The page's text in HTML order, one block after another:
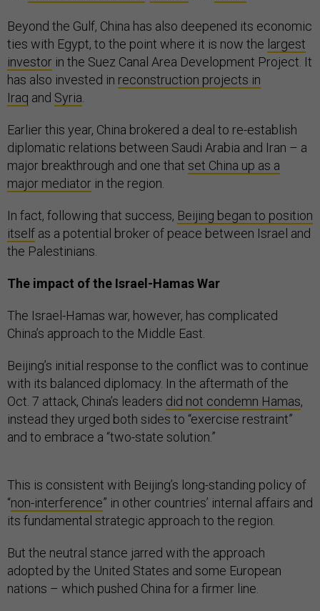
Beyond the Gulf, China has also deepened its economic
ties with Egypt, to the point where it is now the largest
investor in the Suez Canal Area Development Project. It
has also invested in reconstruction projects in
Iraq and Syria
Earlier this year, China brokered a deal to re-establish
diplomatic relations between Saudi Arabia and Iran – a
major breakthrough and one that set China up as a
major mediator in the region.
In fact, following that success, Beijing began to position
itself as a potential broker of peace between Israel and
the Palestinians.
The impact of the Israel-Hamas War
The Israel-Hamas war, however, has complicated
China’s approach to the Middle East.
Beijing’s initial response to the conflict was to continue
with its balanced diplomacy. In the aftermath of the
Oct. 7 attack, China’s leaders did not condemn Hamas,
instead they urged both sides to “exercise restraint”
and to embrace a “two-state solution.”
This is consistent with Beijing’s long-standing policy of
“non-interference” in other countries’ internal affairs and
its fundamental strategic approach to the region.
But the neutral stance jarred with the approach
adopted by the United States and some European
nations – which pushed China for a firmer line.